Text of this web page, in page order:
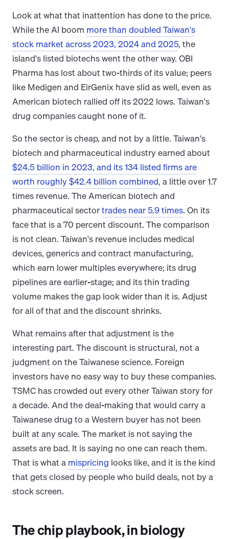
Look at what that inattention has done to the price.
While the AI boom more than doubled Taiwan's
stock market across 2023, 2024 and 2025, the
island's listed biotechs went the other way. OBI
Pharma has lost about two-thirds of its value; peers
like Medigen and EirGenix have slid as well, even as
American biotech rallied off its 2022 lows. Taiwan's
drug companies caught none of it.
So the sector is cheap, and not by a little. Taiwan's
biotech and pharmaceutical industry earned about
$24.5 billion in 2023, and its 134 listed firms are
worth roughly $42.4 billion combined, a little over 1.7
times revenue. The American biotech and
pharmaceutical sectortrades near 5.9 times. On its
face that is a 70 percent discount. The comparison
is not clean. Taiwan's revenue includes medical
devices, generics and contract manufacturing,
which earn lower multiples everywhere; its drug
pipelines are earlier-stage; and its thin trading
volume makes the gap look wider than it is. Adjust
for all of that and the discount shrinks.
What remains after that adjustment is the
interesting part. The discount is structural, not a
judgment on the Taiwanese science. Foreign
investors have no easy way to buy these companies.
TSMC has crowded out every other Taiwan story for
a decade. And the deal-making that would carry a
Taiwanese drug to a Western buyer has not been
built at any scale. The market is not saying the
assets are bad. It is saying no one can reach them.
That is what amispricing looks like, and it is the kind
that gets closed by people who build deals, not by a
stock screen.
The chip playbook, in biology